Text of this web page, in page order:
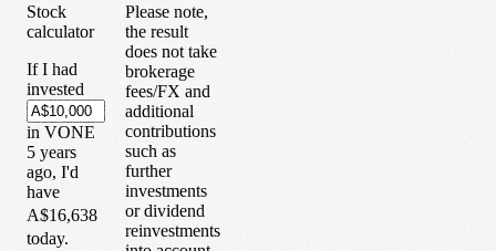
Stock
calculator
If I had
invested
in VONE
5 years
ago, I'd
have
A$16,638
today.
Please note,
the result
does not take
brokerage
fees/FX and
additional
contributions
such as
further
investments
or dividend
reinvestments